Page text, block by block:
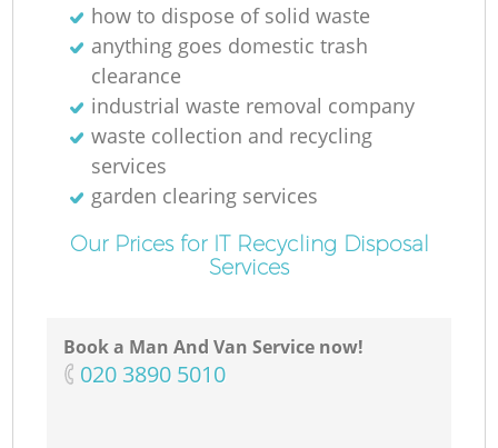
how to dispose of solid waste
anything goes domestic trash
clearance
industrial waste removal company
waste collection and recycling
services
garden clearing services
Our Prices for IT Recycling Disposal
Services
Book a Man And Van Service now!
‎020 3890 5010